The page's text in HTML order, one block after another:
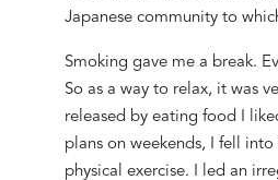
Japanese community to
Smoking gave me a break.
So as a way to relax, itwas
released by eating food I
planson weekends, fell into
physical exercise. I led an